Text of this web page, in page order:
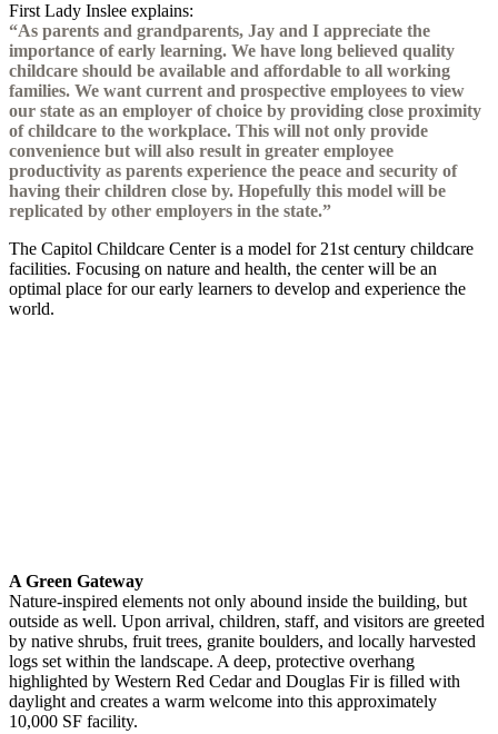
First Lady Inslee explains:
“As parents and grandparents, Jay and I appreciate the
importance of early learning. We have long believed quality
childcare should be available and affordable to all working
families. We want current and prospective employees to view
our state as an employer of choice by providing close proximity
of childcare to the workplace. This will not only provide
convenience but will also result in greater employee
productivity as parents experience the peace and security of
having their children close by. Hopefully this model will be
replicated by other employers in the state.”
The Capitol Childcare Center is a model for 21st century childcare
facilities. Focusing on nature and health, the center will be an
optimal place for our early learners to develop and experience the
world.
A Green Gateway
Nature-inspired elements not only abound inside the building, but
outside as well. Upon arrival, children, staff, and visitors are greeted
by native shrubs, fruit trees, granite boulders, and locally harvested
logs set within the landscape. A deep, protective overhang
highlighted by Western Red Cedar and Douglas Fir is filled with
daylight and creates a warm welcome into this approximately
10,000 SF facility.